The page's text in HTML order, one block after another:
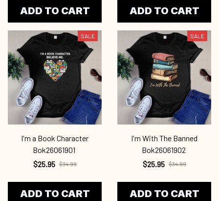
ADD TO CART ADD TO CART
SALE
I'm a Book Character
Bok26061901
$25.95 $34.99
ADD TO CART
SALE
I'm With The Banned
Bok26061902
$25.95 $34.99
ADD TO CART